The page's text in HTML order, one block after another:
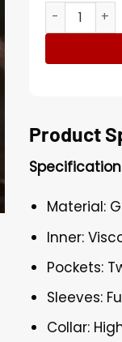
Amie
Product
Material:
Inner:
Pockets:
Sleeves:
Collar: